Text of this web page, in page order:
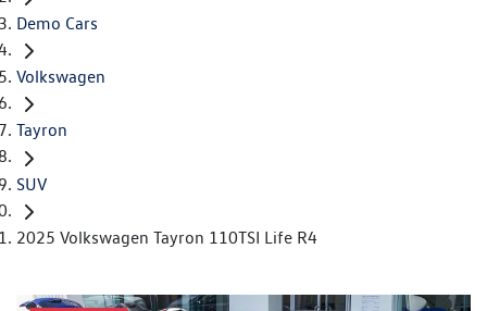
Demo Cars
Volkswagen
Tayron
SUV
2025 Volkswagen Tayron 110TSI Life R4